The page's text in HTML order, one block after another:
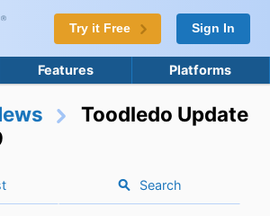
Try it Free Sign In
Features Platforms
Toodledo Update
Search